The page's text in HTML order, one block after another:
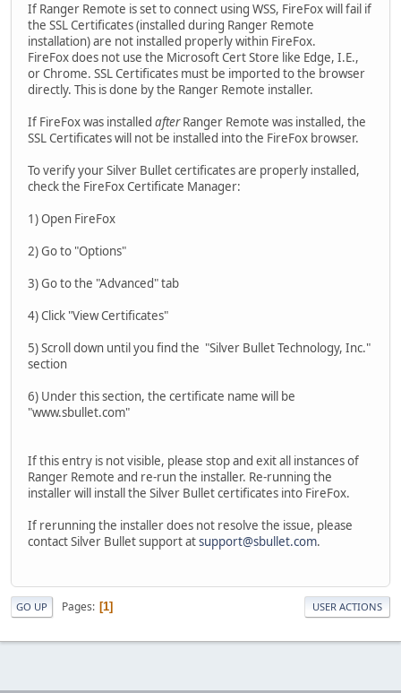
If Ranger Remote is set to connect using WSS, FireFox will fail if
the SSL Certificates (installed during Ranger Remote
installation) are not installed properly within FireFox.
FireFox does not use the Microsoft Cert Store like Edge, I.E.,
or Chrome. SSL Certificates must be imported to the browser
directly. This is done by the Ranger Remote installer.
If FireFox was installed afterRanger Remote was installed, the
SSL Certificates will not be installed into the FireFox browser.
To verify your Silver Bullet certificates are properly installed,
check the FireFox Certificate Manager:
1) Open FireFox
2) Go to "Options"
3) Go to the "Advanced" tab
4) Click "View Certificates"
5) Scroll down until you find the "Silver Bullet Technology, Inc."
section
6) Under this section, the certificate name will be
"www.sbullet.com"
If this entry is not visible, please stop and exit all instances of
Ranger Remote and re-run the installer. Re-running the
installer will install the Silver Bullet certificates into FireFox.
If rerunning the installer does not resolve the issue, please
contact Silver Bullet support atsupport@sbullet.com.
GO UP Pages 1 USER ACTIONS